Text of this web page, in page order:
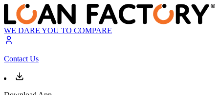
WE DARE YOU TO COMPARE
Contact Us